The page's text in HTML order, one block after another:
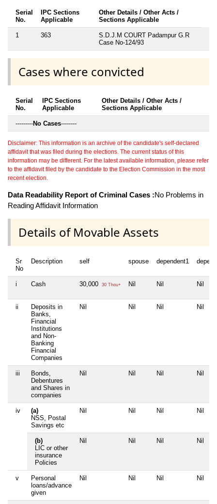
Serial
No.
IPC Sections
Applicable
Other Details / Other Acts /
Sections Applicable
1 363
S.D.J.M COURT Padampur G.R
Case No-124/93
Cases where convicted
Serial
No.
IPC Sections
Applicable
Other Details / Other Acts /
Sections Applicable
---------No Cases--------
Disclaimer: This information is an archive of the candidate's self-declared
affidavit that was filed during the elections. The current status of this
information may be different. For the latest available information, please refer
to the affidavit filed by the candidate to the Election Commission in the most
recent election.
Data Readability Report of Criminal Cases :No Problems in
Reading Affidavit Information
Details of Movable Assets
Sr
No
Description self spouse dependent1
i Cash 30,000 30 Thou+ Nil Nil Nil
ii
Deposits in
Banks,
Financial
Institutions
and Non-
Banking
Financial
Companies
Nil Nil Nil Nil
iii
Bonds,
Debentures
and Shares in
companies
Nil Nil Nil Nil
iv
(a)
NSS, Postal
Savings etc
Nil Nil Nil Nil
(b)
LIC or other
insurance
Policies
Nil Nil Nil Nil
v
Personal
loans/advance
given
Nil Nil Nil Nil